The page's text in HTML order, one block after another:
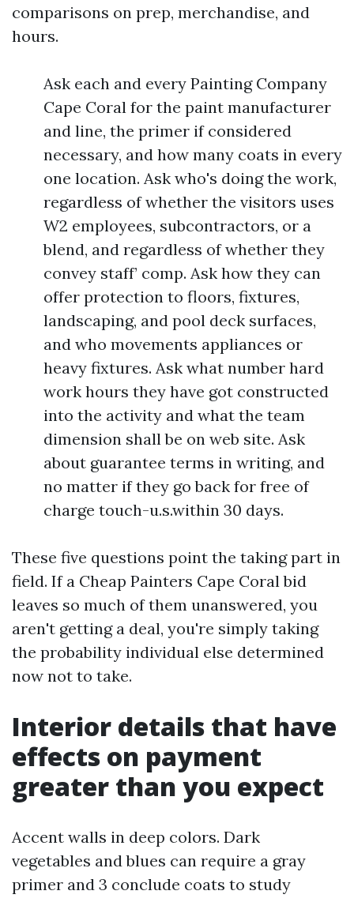
comparisons on prep, merchandise, and
hours.
Ask each and every Painting Company
Cape Coral for the paint manufacturer
and line, the primer if considered
necessary, and how many coats in every
one location. Ask who's doing the work,
regardless of whether the visitors uses
W2 employees, subcontractors, or a
blend, and regardless of whether they
convey staff’ comp. Ask how they can
offer protection to floors, fixtures,
landscaping, and pool deck surfaces,
and who movements appliances or
heavy fixtures. Ask what number hard
work hours they have got constructed
into the activity and what the team
dimension shall be on web site. Ask
about guarantee terms in writing, and
no matter if they go back for free of
charge touch-u.s.within 30 days.
These five questions point the taking part in
field. If a Cheap Painters Cape Coral bid
leaves so much of them unanswered, you
aren't getting a deal, you're simply taking
the probability individual else determined
now not to take.
Interior details that have
effects on payment
greater than you expect
Accent walls in deep colors. Dark
vegetables and blues can require a gray
primer and 3 conclude coats to study